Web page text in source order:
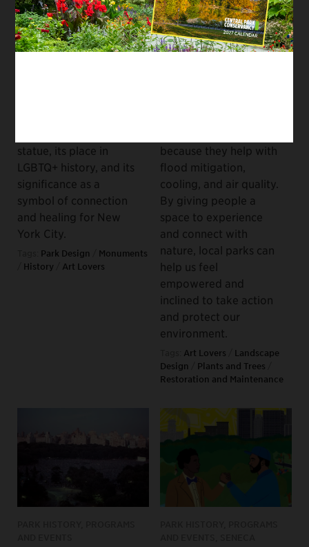
History
May 26, 2023
As we celebrate the
statue, its place in
LGBTQ+ history, and its
significance as a
symbol of connection
and healing for New
York City.
Park Design
Monuments
History Art Lovers
Communities to
Combat Climate
Change
because they help with
flood mitigation,
cooling, and air quality.
By giving people a
space to experience
and connect with
nature, local parks can
help us feel
empowered and
inclined to take action
and protect our
environment.
Art Lovers
Landscape
Design
Plants and Trees
Restoration and Maintenance